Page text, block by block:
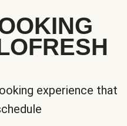
experience that